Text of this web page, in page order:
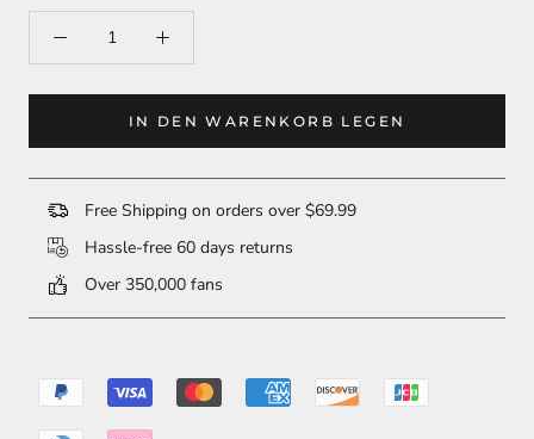
IN DEN WARENKORB LEGEN
Free Shipping on orders over $69.99
Hassle-free 60 days returns
Over 350,000 fans